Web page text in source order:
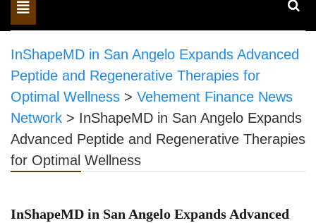
Toggle
navigation
InShapeMD in San Angelo Expands Advanced
Peptide and Regenerative Therapies for
Optimal Wellness > Vehement Finance News
Network > InShapeMD in San Angelo Expands
Advanced Peptide and Regenerative Therapies
for Optimal Wellness
InShapeMD in San Angelo Expands Advanced